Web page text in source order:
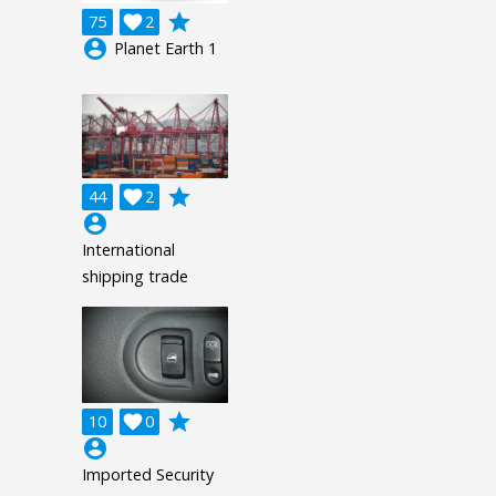
75 2

grade
account_circle Planet Earth 1
44 2

grade
account_circle
International
shipping trade
10 0

grade
account_circle
Imported Security